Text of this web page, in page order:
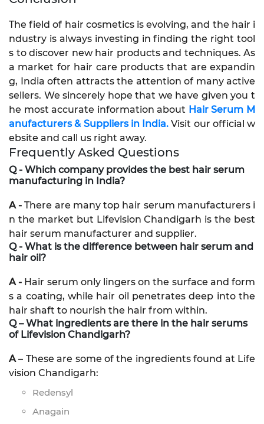
The field of hair cosmetics is evolving, and the hair i
ndustry is always investing in finding the right tool
s to discover new hair products and techniques. As
a market for hair care products that are expandin
g, India often attracts the attention of many active
sellers. We sincerely hope that we have given you t
he most accurate information about Hair Serum M
anufacturers & Suppliers in India. Visit our official w
ebsite and call us right away.
Frequently Asked Questions
Q - Which company provides the best hair serum
manufacturing in India?
A - There are many top hair serum manufacturers i
n the market but Lifevision Chandigarh is the best
hair serum manufacturer and supplier.
Q - What is the difference between hair serum and
hair oil?
A - Hair serum only lingers on the surface and form
s a coating, while hair oil penetrates deep into the
hair shaft to nourish the hair from within.
Q – What ingredients are there in the hair serums
of Lifevision Chandigarh?
A– These are some of the ingredients found at Life
vision Chandigarh:
Redensyl
Anagain